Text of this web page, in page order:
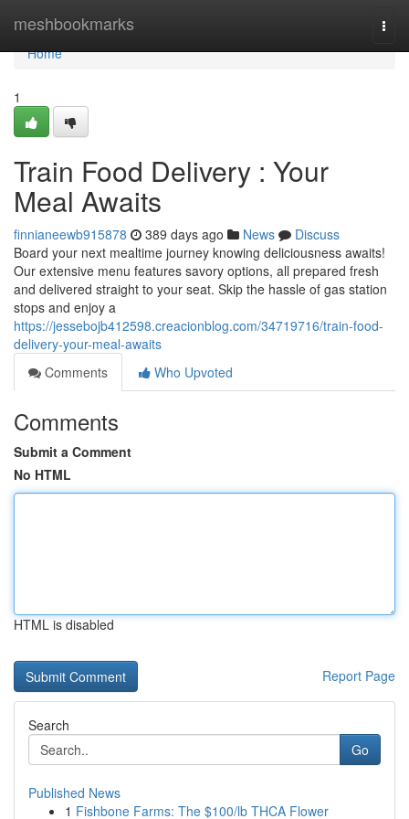
meshbookmarks
Home
Home
1
Train Food Delivery : Your
Meal Awaits
finnianeewb915878 389 days ago News
Discuss
Board your next mealtime journey knowing deliciousness awaits!
Our extensive menu features savory options, all prepared fresh
and delivered straight to your seat. Skip the hassle of gas station
stops and enjoy a
https://jessebojb412598.creacionblog.com/34719716/train-food-
delivery-your-meal-awaits
Comments
Who Upvoted
Comments
Submit a Comment
No HTML
HTML is disabled
Report Page
Search
Go
Published News
1 Fishbone Farms: The $100/lb THCA Flower